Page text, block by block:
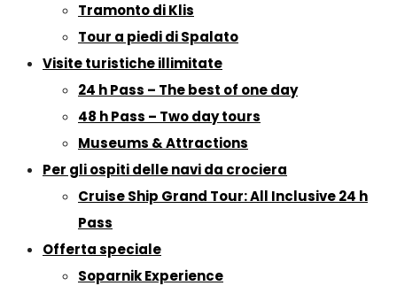
Tramonto di Klis
Tour a piedi di Spalato
Visite turistiche illimitate
24 h Pass – The best of one day
48 h Pass – Two day tours
Museums & Attractions
Per gli ospiti delle navi da crociera
Cruise Ship Grand Tour: All Inclusive 24 h
Pass
Offerta speciale
Soparnik Experience